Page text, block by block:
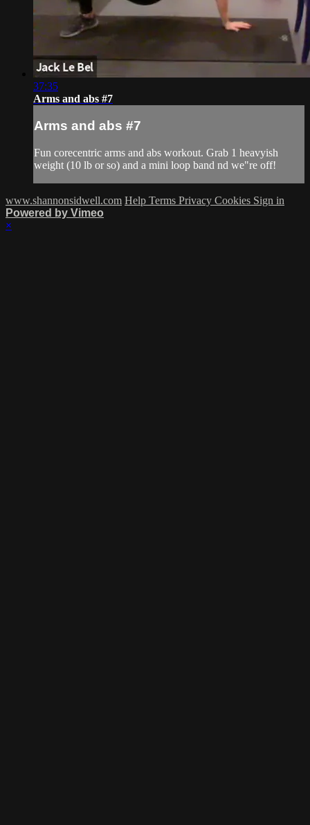
37:35
Arms and abs #7
Arms and abs #7
Fun corecentric arms and abs workout. Grab 1 heavyish
weight (10 lb or so) and a mini loop band nd we"re off!
www.shannonsidwell.com Help Terms Privacy Cookies Sign in
Powered by Vimeo
×